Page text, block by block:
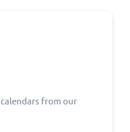
from our